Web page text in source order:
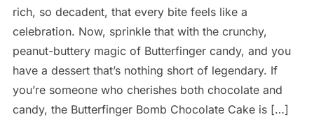
rich, so decadent, that every bite feels like a
celebration. Now, sprinkle that with the crunchy,
peanut-buttery magic of Butterfinger candy, and you
have a dessert that’s nothing short of legendary. If
you’re someone who cherishes both chocolate and
candy, the Butterfinger Bomb Chocolate Cake is […]